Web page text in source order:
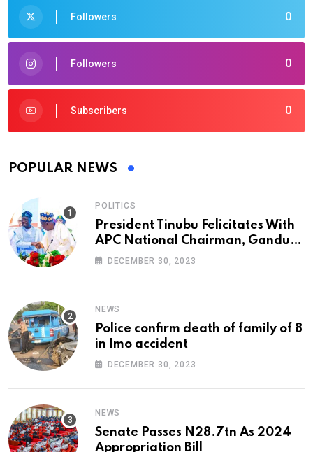
0
Followers
0
Followers
0
Subscribers
POPULAR NEWS
POLITICS
President Tinubu Felicitates With
APC National Chairman, Ganduje,
At 74
DECEMBER 30, 2023
NEWS
Police confirm death of family of 8
in Imo accident
DECEMBER 30, 2023
NEWS
Senate Passes N28.7tn As 2024
Appropriation Bill